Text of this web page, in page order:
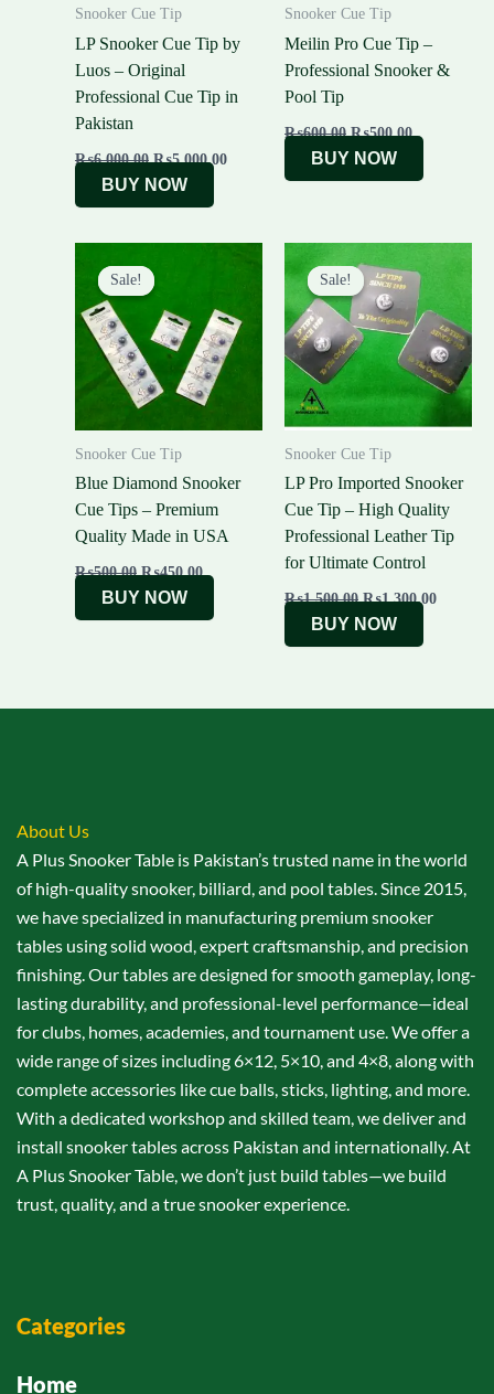
Snooker Cue Tip
LP Snooker Cue Tip by
Luos – Original
Professional Cue Tip in
Pakistan
₨6,000.00 ₨5,000.00
BUY NOW
Snooker Cue Tip
Meilin Pro Cue Tip –
Professional Snooker &
Pool Tip
₨600.00 ₨500.00
BUY NOW
Sale!
Sale!
Snooker Cue Tip
Blue Diamond Snooker
Cue Tips – Premium
Quality Made in USA
₨500.00
price
was:
₨500.00.
₨450.00
₨450.00.
BUY NOW
Sale!
Sale!
Snooker Cue Tip
LP Pro Imported Snooker
Cue Tip – High Quality
Professional Leather Tip
for Ultimate Control
₨1,500.00
price
was:
₨1,500.00.
₨1,300.00
BUY NOW
About Us
A Plus Snooker Table is Pakistan’s trusted name in the world
of high-quality snooker, billiard, and pool tables. Since 2015,
we have specialized in manufacturing premium snooker
tables using solid wood, expert craftsmanship, and precision
finishing. Our tables are designed for smooth gameplay, long-
lasting durability, and professional-level performance—ideal
for clubs, homes, academies, and tournament use. We offer a
wide range of sizes including 6×12, 5×10, and 4×8, along with
complete accessories like cue balls, sticks, lighting, and more.
With a dedicated workshop and skilled team, we deliver and
install snooker tables across Pakistan and internationally. At
A Plus Snooker Table, we don’t just build tables—we build
trust, quality, and a true snooker experience.
Categories
Home